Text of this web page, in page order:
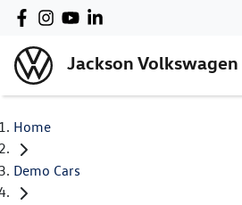
Jackson Volkswagen
Home
Demo Cars